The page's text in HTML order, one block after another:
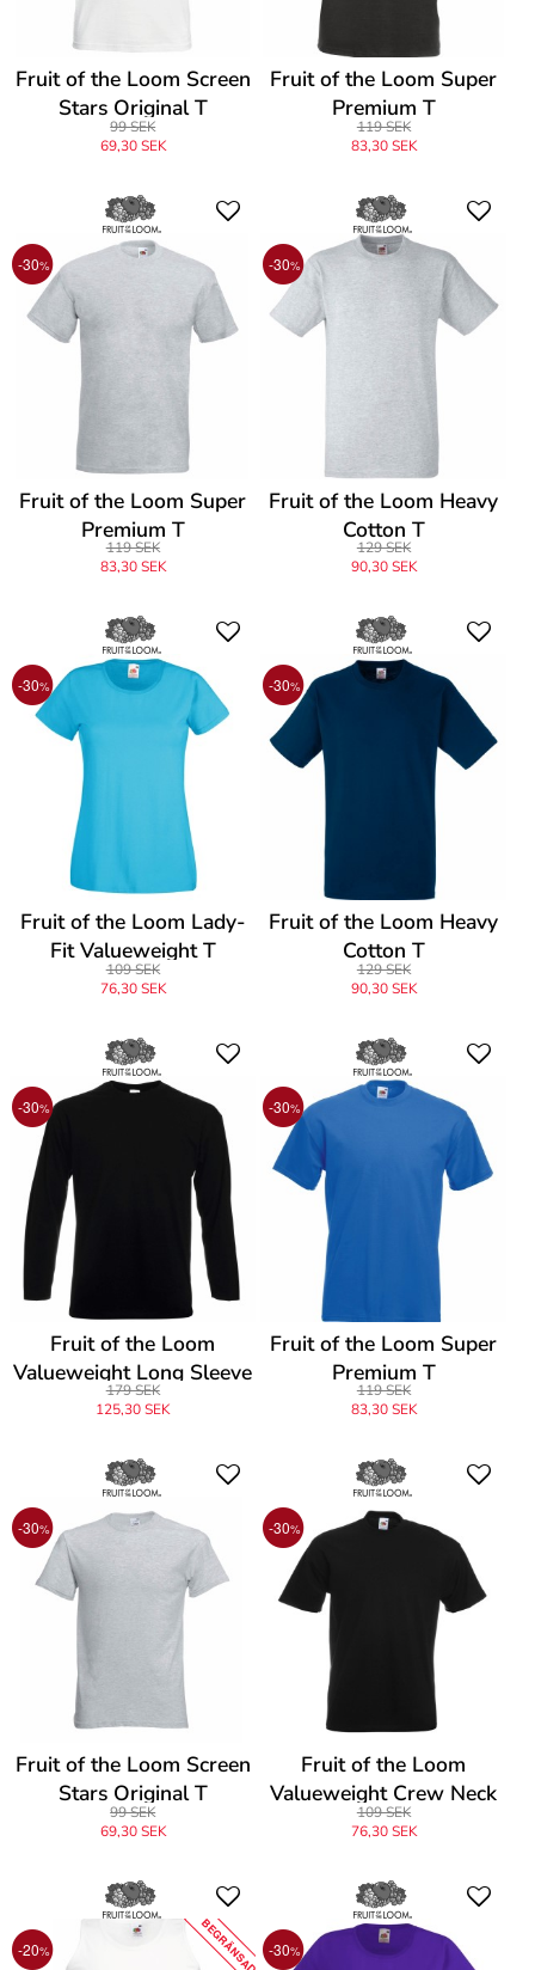
Fruit of the Loom Screen
Stars Original T
99 SEK
69,30 SEK
Fruit of the Loom Super
Premium T
119 SEK
83,30 SEK
-30%
Fruit of the Loom Super
Premium T
119 SEK
83,30 SEK
-30%
Fruit of the Loom Heavy
Cotton T
129 SEK
90,30 SEK
-30%
Fruit of the Loom Lady-
Fit Valueweight T
109 SEK
76,30 SEK
-30%
Fruit of the Loom Heavy
Cotton T
129 SEK
90,30 SEK
-30%
Fruit of the Loom
Valueweight Long Sleeve
T
179 SEK
125,30 SEK
-30%
Fruit of the Loom Super
Premium T
119 SEK
83,30 SEK
-30%
Fruit of the Loom Screen
Stars Original T
99 SEK
69,30 SEK
-30%
Fruit of the Loom
Valueweight Crew Neck
T
109 SEK
76,30 SEK
-20% BEGRÄNSAD-30%